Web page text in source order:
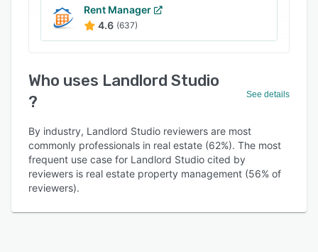
Rent Manager
4.6 (637)
Who uses Landlord Studio
?
See details
By industry, Landlord Studio reviewers are most
commonly professionals in real estate (62%). The most
frequent use case for Landlord Studio cited by
reviewers is real estate property management (56% of
reviewers).